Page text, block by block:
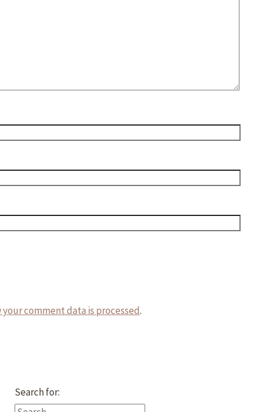
your comment data is processed.
Search for: